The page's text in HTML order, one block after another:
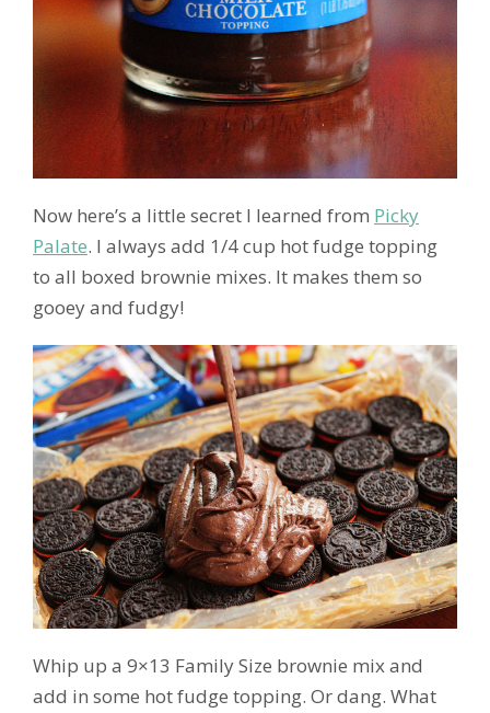
Now here’s a little secret I learned from Picky
Palate. I always add 1/4 cup hot fudge topping
to all boxed brownie mixes. It makes them so
gooey and fudgy!
Whip up a 9×13 Family Size brownie mix and
add in some hot fudge topping. Or dang. What